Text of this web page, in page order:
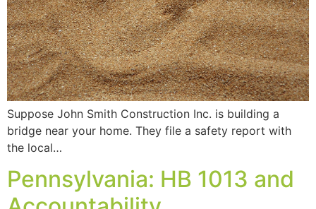
Suppose John Smith Construction Inc. is building a
bridge near your home. They file a safety report with
the local…
Pennsylvania: HB 1013 and